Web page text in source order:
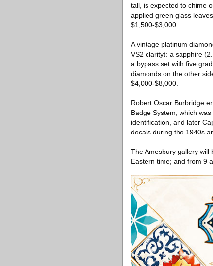
tall, is expected to chime
applied green glass
$1,500-$3,000.
A vintage platinum
VS2 clarity); a sapphire
a bypass set with five
diamonds on the other
$4,000-$8,000.
Robert Oscar Burbridge
Badge System, which
identification, and later
decals during the 1940s
The Amesbury gallery will
Eastern time; and from 9